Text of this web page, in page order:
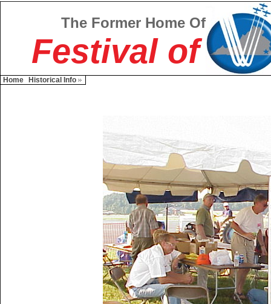
The Former Home Of
Festival of
Home Historical Info